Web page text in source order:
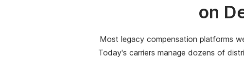
on
Most legacy compensation platforms
Today's carriers manage dozens of